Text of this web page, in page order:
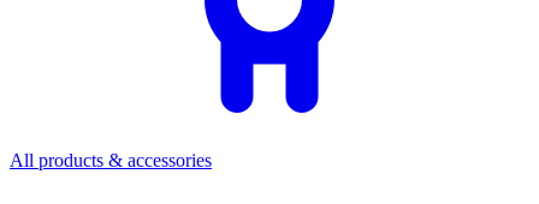
All products & accessories